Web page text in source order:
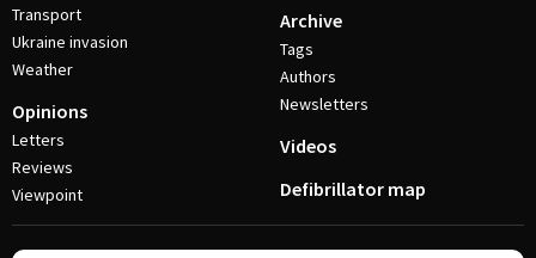
Transport
Ukraine invasion
Weather
Opinions
Letters
Reviews
Viewpoint
Archive
Tags
Authors
Newsletters
Videos
Defibrillator map